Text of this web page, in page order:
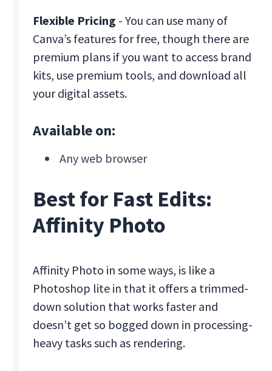
Flexible Pricing - You can use many of
Canva’s features for free, though there are
premium plans if you want to access brand
kits, use premium tools, and download all
your digital assets.
Available on:
Any web browser
Best for Fast Edits:
Affinity Photo
Affinity Photo in some ways, is like a
Photoshop lite in that it offers a trimmed-
down solution that works faster and
doesn’t get so bogged down in processing-
heavy tasks such as rendering.